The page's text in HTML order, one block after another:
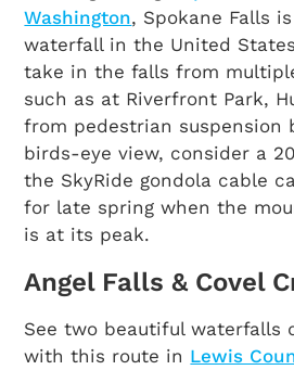
Washington, Spokane Falls
waterfall in the United
take in the falls from
such as at Riverfront Park,
from pedestrian suspension
birds-eye view, consider a
the SkyRide gondola cable
for late spring when the
is at its peak.
Angel Falls & Covel
See two beautiful waterfalls
with this route in Lewis